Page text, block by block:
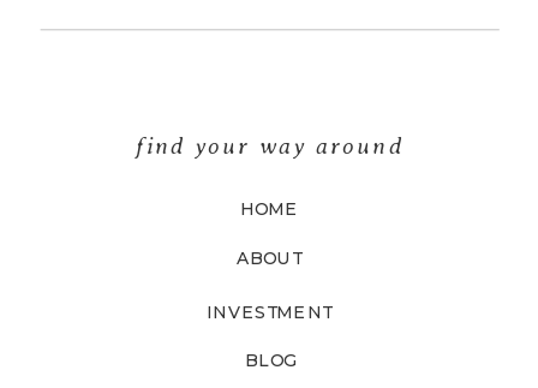
BLOG
INVESTMENT
ABOUT
HOME
find your way around